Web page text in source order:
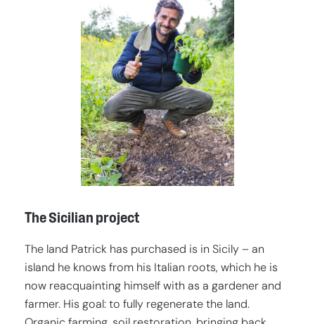
The Sicilian project
The land Patrick has purchased is in Sicily – an
island he knows from his Italian roots, which he is
now reacquainting himself with as a gardener and
farmer. His goal: to fully regenerate the land.